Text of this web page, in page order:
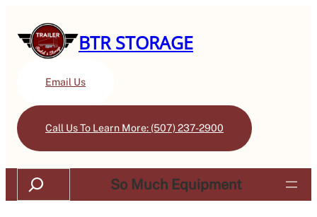
BTR STORAGE
Email Us
Call Us To Learn More: (507) 237-2900
Search
So Much Equipment